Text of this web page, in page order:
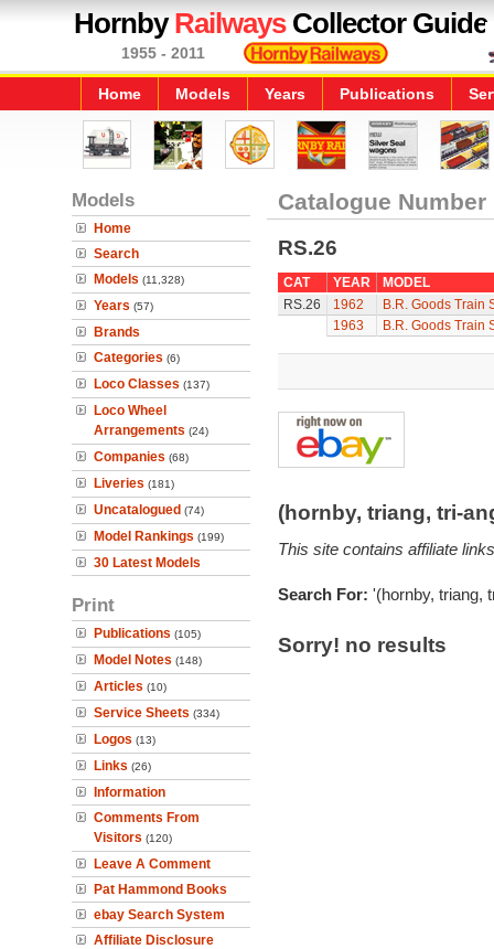
HornbyRailwaysCollector Guide
1955 - 2011
Home Models Years Publications
Models
Home
Search
Models (11,328)
Years (57)
Brands
Categories (6)
Loco Classes (137)
Loco Wheel
Arrangements (24)
Companies (68)
Liveries (181)
Uncatalogued (74)
Model Rankings (199)
30 Latest Models
Print
Publications (105)
Model Notes (148)
Articles (10)
Service Sheets (334)
Logos (13)
Links (26)
Information
Comments From
Visitors (120)
Leave A Comment
Pat Hammond Books
ebay Search System
Affiliate Disclosure
Catalogue Number
RS.26
CAT YEAR
MODEL
RS.26
1962
B.R. Goods Train
1963
B.R. Goods Train
(hornby, triang, tri-
This site contains affiliate
Search For: '(hornby, triang,
Sorry! no results